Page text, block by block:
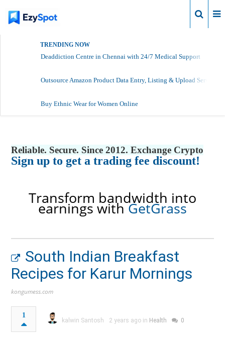
TRENDING NOW
Deaddiction Centre in Chennai with 24/7 Medical Support
Outsource Amazon Product Data Entry, Listing & Upload Services
Buy Ethnic Wear for Women Online
Reliable. Secure. Since 2012. Exchange Crypto
Sign up to get a trading fee discount!
Transform bandwidth into
earnings withGetGrass
South Indian Breakfast
Recipes for Karur Mornings
kongumess.com
1
kalwin Santosh 2 years ago in Health 0